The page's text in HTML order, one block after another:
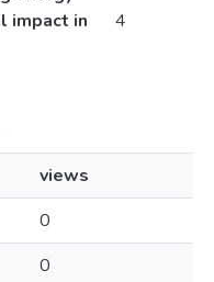
impact in
4
views
0
0